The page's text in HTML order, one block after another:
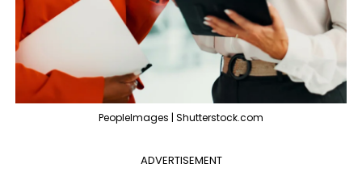
PeopleImages | Shutterstock.com
ADVERTISEMENT